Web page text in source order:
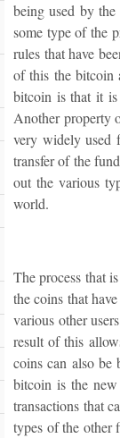
being used by
some type of the
rules that have
of this the bitcoin
bitcoin is that it is
Another property
very widely used
transfer of the
out the various
world.
The process that
the coins that
various other
result of this
coins can also be
bitcoin is the
transactions that
types of the other